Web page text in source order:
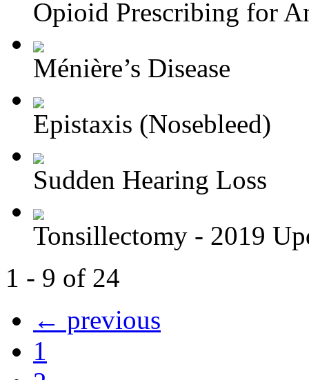
Opioid Prescribing for
Ménière’s Disease
Epistaxis (Nosebleed)
Sudden Hearing Loss
Tonsillectomy - 2019
1 - 9 of 24
← previous
1